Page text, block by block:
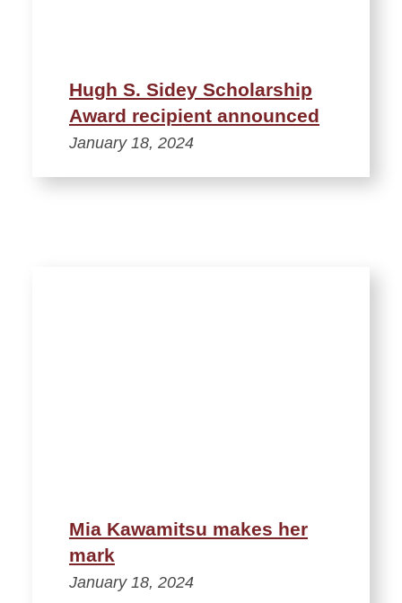
Hugh S. Sidey Scholarship
Award recipient announced
January 18, 2024
Mia Kawamitsu makes her
mark
January 18, 2024